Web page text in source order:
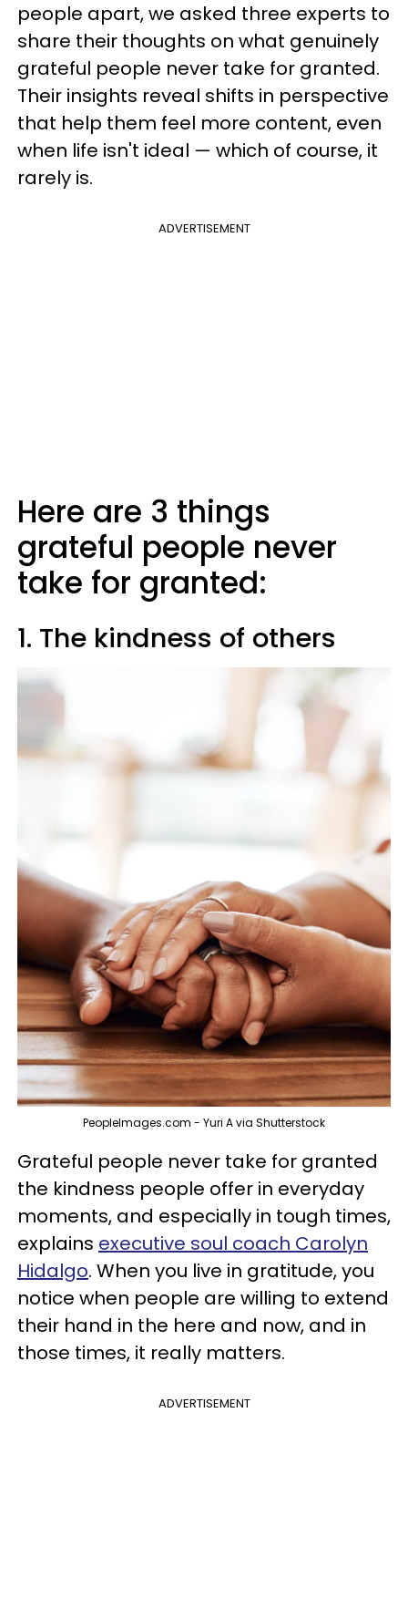
people apart, we asked three experts to
share their thoughts on what genuinely
grateful people never take for granted.
Their insights reveal shifts in perspective
that help them feel more content, even
when life isn't ideal — which of course, it
rarely is.
ADVERTISEMENT
Here are 3 things
grateful people never
take for granted:
1. The kindness of others
PeopleImages.com - Yuri A via Shutterstock
Grateful people never take for granted
the kindness people offer in everyday
moments, and especially in tough times,
explains executive soul coach Carolyn
Hidalgo. When you live in gratitude, you
notice when people are willing to extend
their hand in the here and now, and in
those times, it really matters.
ADVERTISEMENT